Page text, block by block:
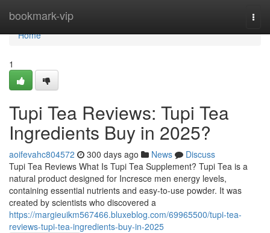
bookmark-vip
Home
Home
1
Tupi Tea Reviews: Tupi Tea
Ingredients Buy in 2025?
aoifevahc804572 300 days ago News
Discuss
Tupi Tea Reviews What Is Tupi Tea Supplement? Tupi Tea is a
natural product designed for Incresce men energy levels,
containing essential nutrients and easy-to-use powder. It was
created by scientists who discovered a
https://margieuikm567466.bluxeblog.com/69965500/tupi-tea-
reviews-tupi-tea-ingredients-buy-in-2025